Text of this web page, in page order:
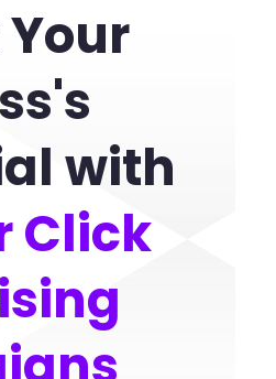
with
Click